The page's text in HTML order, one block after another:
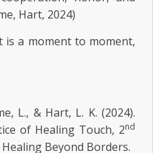
Hart, 2024)
is a moment to moment,
L., & Hart, L. K. (2024).
of Healing Touch, 2nd
Beyond Borders.